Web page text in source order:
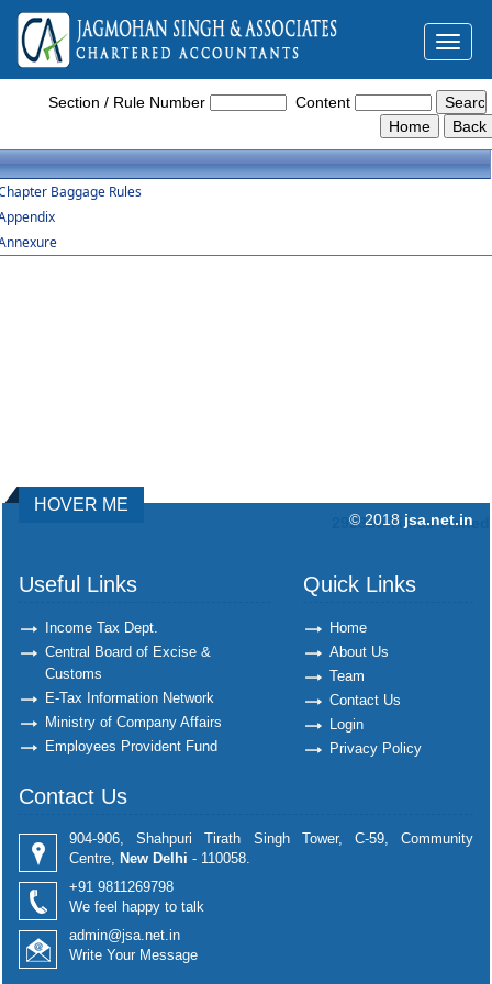
Toggle
Section / Rule Number
Content
Baggage Rules
292330 Times Visited
HOVER ME
© 2018 jsa.net.in
Useful Links
Income Tax Dept.
Central Board of Excise &
Customs
E-Tax Information Network
Ministry of Company Affairs
Employees Provident Fund
Quick Links
Home
About Us
Team
Contact Us
Login
Privacy Policy
Contact Us
904-906, Shahpuri Tirath Singh Tower, C-59, Community
Centre, New Delhi - 110058.
+91 9811269798
We feel happy to talk
admin@jsa.net.in
Write Your Message